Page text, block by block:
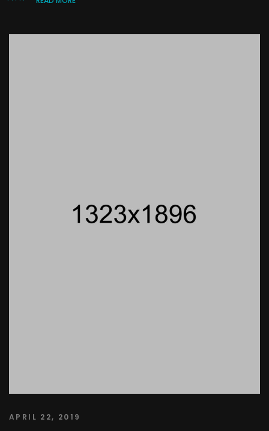
APRIL 22, 2019